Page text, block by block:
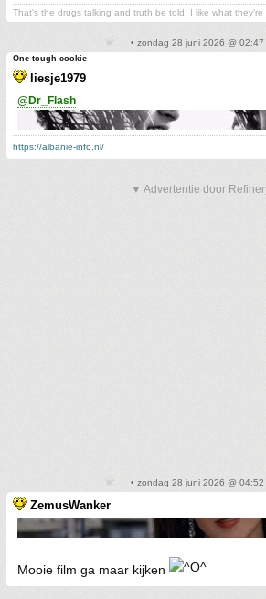
That's the drugs talking and truth be told, I like what they're
• zondag 28 juni 2026 @ 02:47
One tough cookie
liesje1979
@Dr_Flash
https://albanie-info.nl/
▼ Advertentie door
• zondag 28 juni 2026 @ 04:52
ZemusWanker
Mooie film ga maar kijken